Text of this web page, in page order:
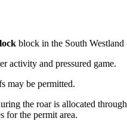
block in the South Westland
activity and pressured game.
may be permitted.
the roar is allocated
for the permit area.